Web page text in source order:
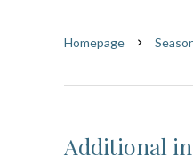
Homepage
Additional